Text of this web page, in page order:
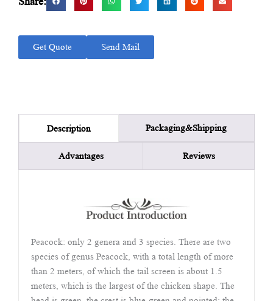
Get Quote Send Mail
Description Packaging&Shipping
Advantages Reviews
Peacock: only 2 genera and 3 species. There are two
species of genus Peacock, with a total length of more
than 2 meters, of which the tail screen is about 1.5
meters, which is the largest of the chicken shape. The